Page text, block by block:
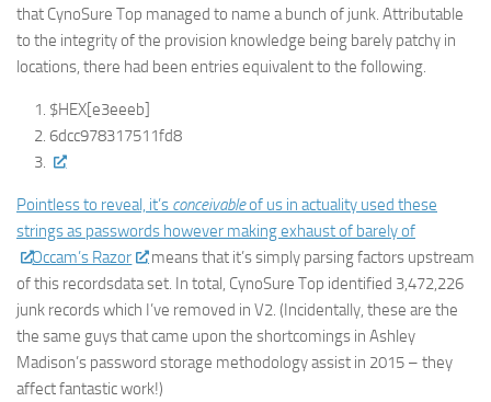
that CynoSure Top managed to name a bunch of junk. Attributable
to the integrity of the provision knowledge being barely patchy in
locations, there had been entries equivalent to the following.
$HEX[e3eeeb]
6dcc978317511fd8
Pointless to reveal, it’s conceivableof us in actuality used these
strings as passwords however making exhaust of barely of
Occam’s Razor
means that it’s simply parsing factors upstream
of this recordsdata set. In total, CynoSure Top identified 3,472,226
junk records which I’ve removed in V2. (Incidentally, these are the
the same guys that came upon the shortcomings in Ashley
Madison’s password storage methodology assist in 2015 – they
affect fantastic work!)